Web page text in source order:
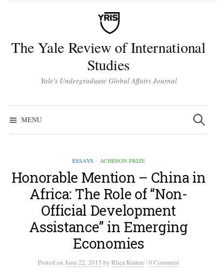
The Yale Review of International
Studies
Yale's Undergraduate Global Affairs Journal
MENU
Search
for:
ESSAYS / ACHESON PRIZE
Honorable Mention – China in
Africa: The Role of “Non-
Official Development
Assistance” in Emerging
Economies
Posted on June 22, 2015 by Rhea Kumar/0 Comment